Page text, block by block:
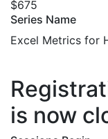
$675
Series Name
Excel Metrics for
is now